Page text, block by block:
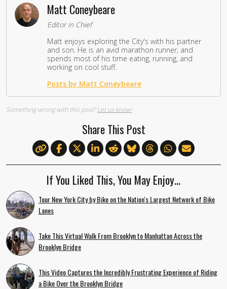
Matt Coneybeare
Editor in Chief
Matt enjoys exploring the City's with his partner
and son. He is an avid marathon runner, and
spends most of his time eating, running, and
working on cool stuff.
Posts by Matt Coneybeare
Something wrong with this post?Let us know!
Share This Post
If You Liked This, You May Enjoy…
Tour New York City by Bike on the Nation's Largest Network of Bike
Lanes
Take This Virtual Walk From Brooklyn to Manhattan Across the
Brooklyn Bridge
This Video Captures the Incredibly Frustrating Experience of Riding
a Bike Over the Brooklyn Bridge